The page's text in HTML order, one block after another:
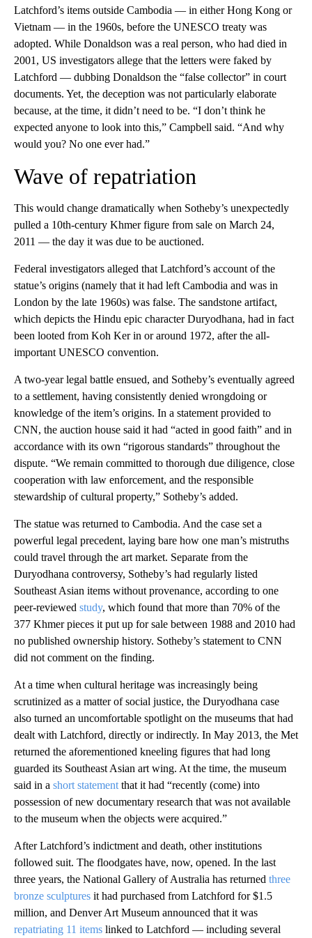
Latchford’s items outside Cambodia — in either Hong Kong or
Vietnam — in the 1960s, before the UNESCO treaty was
adopted. While Donaldson was a real person, who had died in
2001, US investigators allege that the letters were faked by
Latchford — dubbing Donaldson the “false collector” in court
documents. Yet, the deception was not particularly elaborate
because, at the time, it didn’t need to be. “I don’t think he
expected anyone to look into this,” Campbell said. “And why
would you? No one ever had.”
Wave of repatriation
This would change dramatically when Sotheby’s unexpectedly
pulled a 10th-century Khmer figure from sale on March 24,
2011 — the day it was due to be auctioned.
Federal investigators alleged that Latchford’s account of the
statue’s origins (namely that it had left Cambodia and was in
London by the late 1960s) was false. The sandstone artifact,
which depicts the Hindu epic character Duryodhana, had in fact
been looted from Koh Ker in or around 1972, after the all-
important UNESCO convention.
A two-year legal battle ensued, and Sotheby’s eventually agreed
to a settlement, having consistently denied wrongdoing or
knowledge of the item’s origins. In a statement provided to
CNN, the auction house said it had “acted in good faith” and in
accordance with its own “rigorous standards” throughout the
dispute. “We remain committed to thorough due diligence, close
cooperation with law enforcement, and the responsible
stewardship of cultural property,” Sotheby’s added.
The statue was returned to Cambodia. And the case set a
powerful legal precedent, laying bare how one man’s mistruths
could travel through the art market. Separate from the
Duryodhana controversy, Sotheby’s had regularly listed
Southeast Asian items without provenance, according to one
peer-reviewed study, which found that more than 70% of the
377 Khmer pieces it put up for sale between 1988 and 2010 had
no published ownership history. Sotheby’s statement to CNN
did not comment on the finding.
At a time when cultural heritage was increasingly being
scrutinized as a matter of social justice, the Duryodhana case
also turned an uncomfortable spotlight on the museums that had
dealt with Latchford, directly or indirectly. In May 2013, the Met
returned the aforementioned kneeling figures that had long
guarded its Southeast Asian art wing. At the time, the museum
said in a short statement that it had “recently (come) into
possession of new documentary research that was not available
to the museum when the objects were acquired.”
After Latchford’s indictment and death, other institutions
followed suit. The floodgates have, now, opened. In the last
three years, the National Gallery of Australia has returned three
bronze sculptures it had purchased from Latchford for $1.5
million, and Denver Art Museum announced that it was
repatriating 11 items linked to Latchford — including several